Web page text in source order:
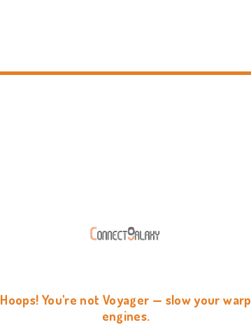
Hoops! You're not Voyager — slow your warp
engines.